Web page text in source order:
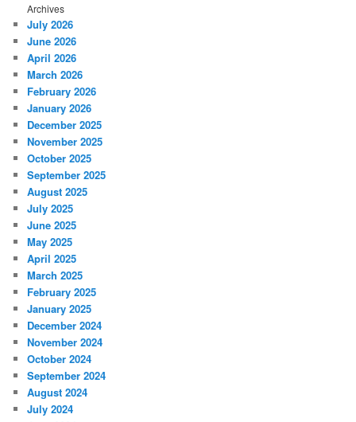
Archives
July 2026
June 2026
April 2026
March 2026
February 2026
January 2026
December 2025
November 2025
October 2025
September 2025
August 2025
July 2025
June 2025
May 2025
April 2025
March 2025
February 2025
January 2025
December 2024
November 2024
October 2024
September 2024
August 2024
July 2024